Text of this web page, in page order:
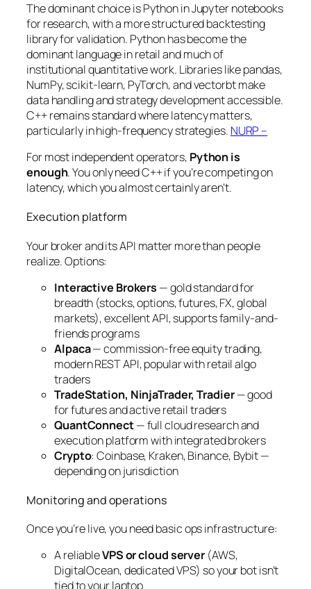
The dominant choice is Python in Jupyter notebooks
for research, with a more structured backtesting
library for validation. Python has become the
dominant language in retail and much of
institutional quantitative work. Libraries like pandas,
NumPy, scikit-learn, PyTorch, and vectorbt make
data handling and strategy development accessible.
C++ remains standard where latency matters,
particularly in high-frequency strategies. NURP –
For most independent operators, Python is
enough. You only need C++ if you’re competing on
latency, which you almost certainly aren’t.
Execution platform
Your broker and its API matter more than people
realize. Options:
Interactive Brokers — gold standard for
breadth (stocks, options, futures, FX, global
markets), excellent API, supports family-and-
friends programs
Alpaca— commission-free equity trading,
modern REST API, popular with retail algo
traders
TradeStation, NinjaTrader, Tradier— good
for futures and active retail traders
QuantConnect— full cloud research and
execution platform with integrated brokers
Crypto: Coinbase, Kraken, Binance, Bybit —
depending on jurisdiction
Monitoring and operations
Once you’re live, you need basic ops infrastructure:
A reliableVPS or cloud server (AWS,
DigitalOcean, dedicated VPS) so your bot isn’t
tied to your laptop